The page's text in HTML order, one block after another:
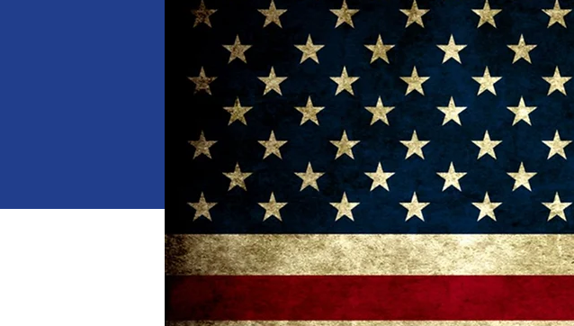
When
Jan 18, 2025, 10:00 AM – 11:00 AM
Where
Dalton,
1529 Waring Rd NW, Dalton, GA 30721, USA
Details